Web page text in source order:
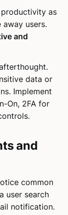
as
users.
and
data or
Implement
On, 2FA for
and
common
user search
notification.